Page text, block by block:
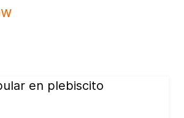
en plebiscito